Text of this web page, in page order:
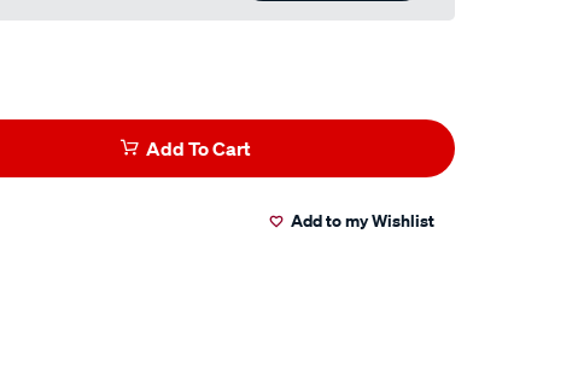
Add To Cart
Add to my Wishlist